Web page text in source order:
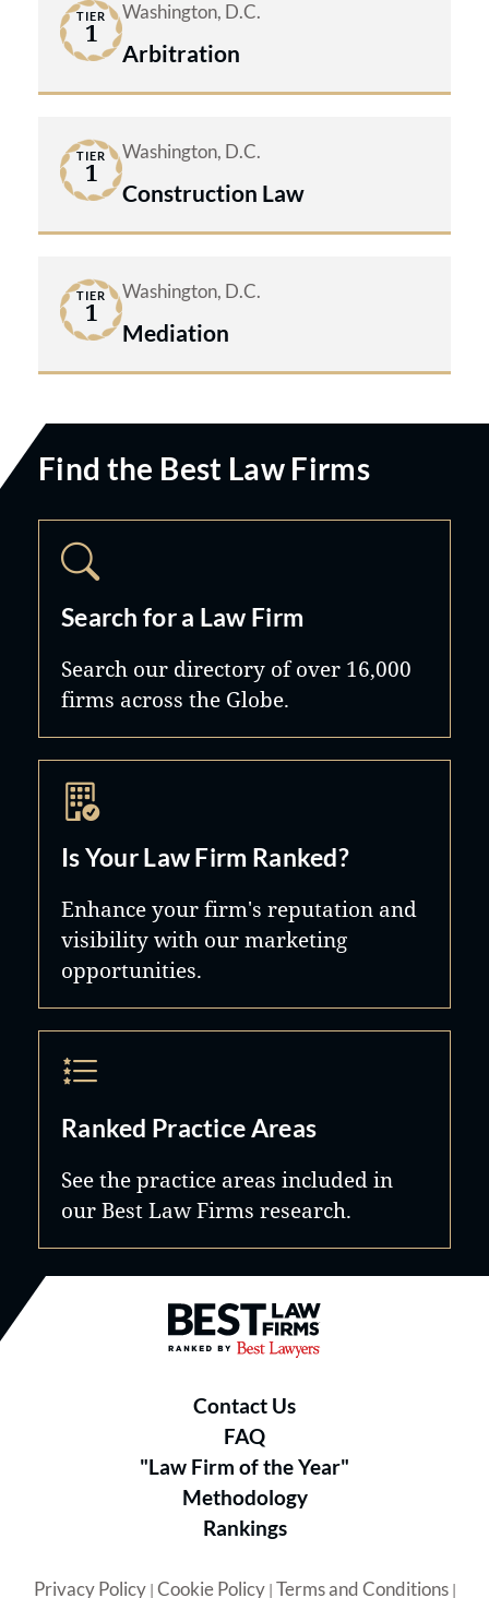
TIER
1
Washington, D.C.
Arbitration
TIER
1
Washington, D.C.
Construction Law
TIER
1
Washington, D.C.
Mediation
Find the Best Law Firms
Search for a Law Firm
Search our directory of over 16,000
firms across the Globe.
Is Your Law Firm Ranked?
Enhance your firm's reputation and
visibility with our marketing
opportunities.
Ranked Practice Areas
See the practice areas included in
our Best Law Firms research.
Best Law Firms® - Ranked by
Contact Us
FAQ
"Law Firm of the Year"
Methodology
Rankings
Privacy Policy| Cookie Policy| Terms and Conditions|